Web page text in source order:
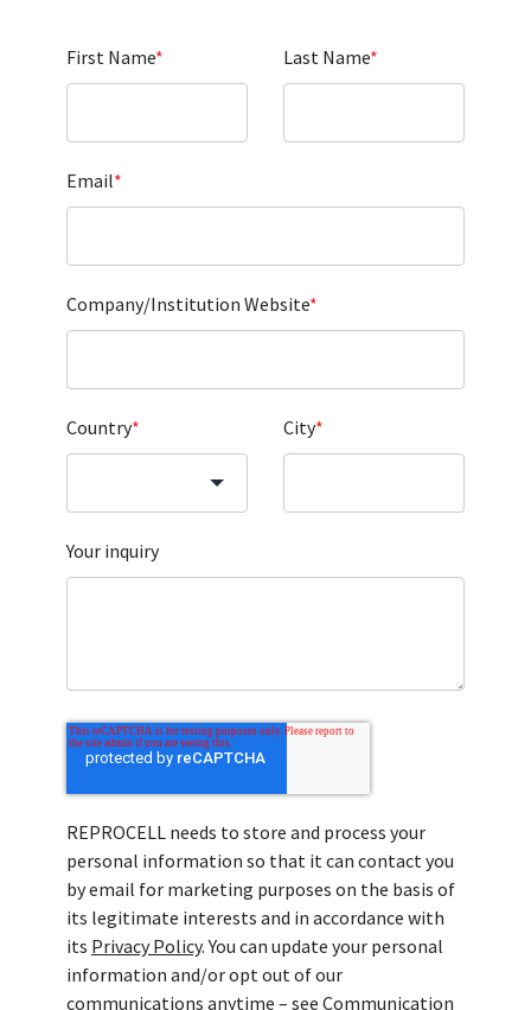
First Name* Last Name*
Email*
Company/Institution Website*
Country* City*
Your inquiry
REPROCELL needs to store and process your
personal information so that it can contact you
by email for marketing purposes on the basis of
its legitimate interests and in accordance with
its Privacy Policy. You can update your personal
information and/or opt out of our
communications anytime – see Communication